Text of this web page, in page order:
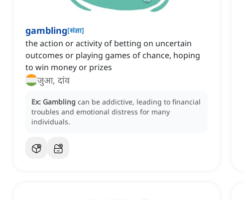
gambling[संज्ञा]
the action or activity of betting on uncertain
outcomes or playing games of chance, hoping
to win money or prizes
जुआ, दांव
Ex: Gambling can be addictive, leading to financial
troubles and emotional distress for many
individuals.